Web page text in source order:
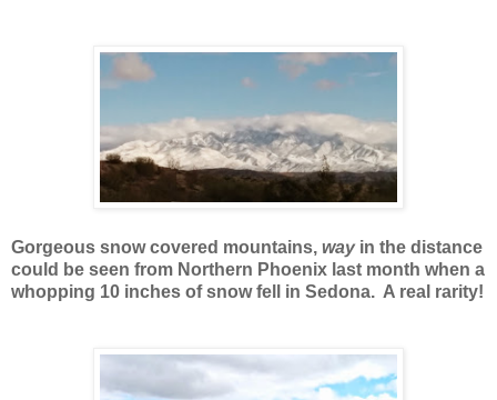
Gorgeous snow covered mountains, wayin the distance
could be seen from Northern Phoenix last month when a
whopping 10 inches of snow fell in Sedona. A real rarity!